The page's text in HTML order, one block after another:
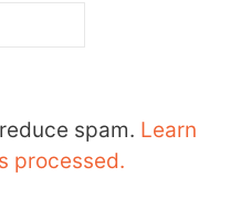
spam. Learn
processed.